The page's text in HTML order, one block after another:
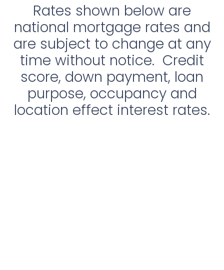
Rates shown below are
national mortgage rates and
are subject to change at any
time without notice. Credit
score, down payment, loan
purpose, occupancy and
location effect interest rates.